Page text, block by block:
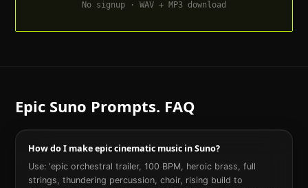
No signup · WAV + MP3 download
EpicSuno Prompts. FAQ
How do I make epic cinematic music in Suno?
Use: 'epic orchestral trailer, 100 BPM, heroic brass, full
strings, thundering percussion, choir, rising build to